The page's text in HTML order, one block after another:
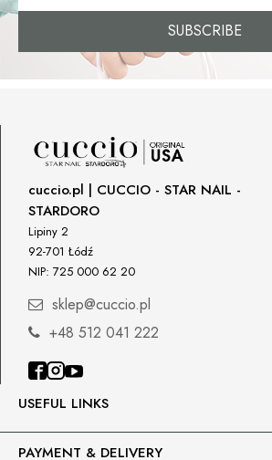
SUBSCRIBE
USEFUL LINKS
PAYMENT & DELIVERY
cuccio.pl | CUCCIO - STAR NAIL -
STARDORO
Lipiny 2
92-701 Łódź
NIP: 725 000 62 20
sklep@cuccio.pl
+48 512 041 222